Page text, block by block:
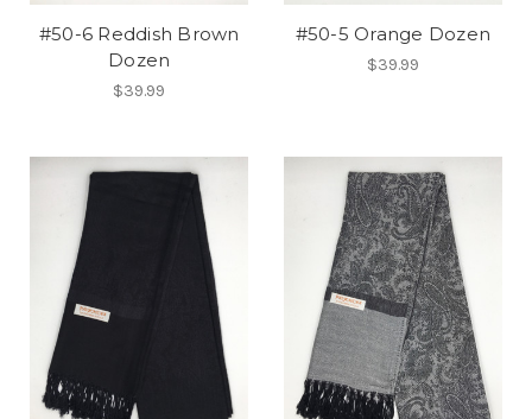
#50-6 Reddish Brown
Dozen
$39.99
#50-5 Orange Dozen
$39.99